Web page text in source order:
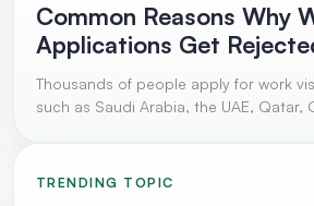
Common Reasons Why
Applications Get
Thousands of people apply for work
such as Saudi Arabia, the UAE, Qatar,
TRENDING TOPIC